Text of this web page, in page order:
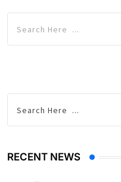
RECENT NEWS